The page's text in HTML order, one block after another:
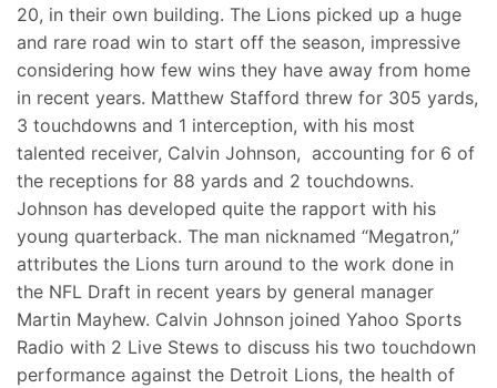
20, in their own building. The Lions picked up a huge
and rare road win to start off the season, impressive
considering how few wins they have away from home
in recent years. Matthew Stafford threw for 305 yards,
3 touchdowns and 1 interception, with his most
talented receiver, Calvin Johnson, accounting for 6 of
the receptions for 88 yards and 2 touchdowns.
Johnson has developed quite the rapport with his
young quarterback. The man nicknamed “Megatron,”
attributes the Lions turn around to the work done in
the NFL Draft in recent years by general manager
Martin Mayhew. Calvin Johnson joined Yahoo Sports
Radio with 2 Live Stews to discuss his two touchdown
performance against the Detroit Lions, the health of